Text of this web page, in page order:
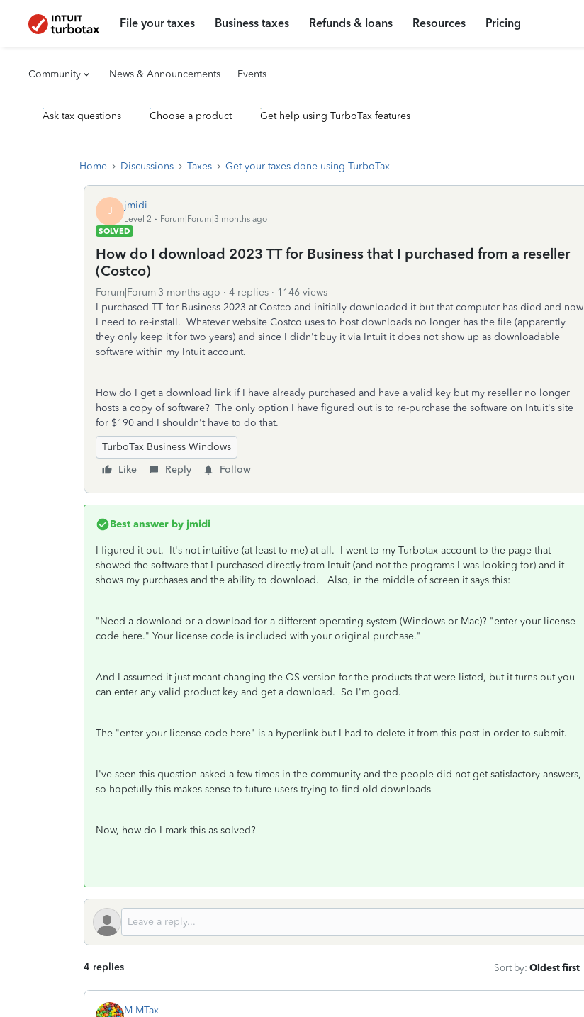
File your taxes Business taxes Refunds & loans Resources Pricing
Community News & Announcements Events
Ask tax questions Choose a product Get help using TurboTax features
Home Discussions Taxes Get your taxes done using TurboTax
J jmidi
Level 2
Forum|Forum|3 months ago
SOLVED
How do I download 2023 TT for Business that I purchased from a reseller
(Costco)
Forum|Forum|3 months ago 4 replies
1146 views
I purchased TT for Business 2023 at Costco and initially downloaded it but that computer has died and now
I need to re-install. Whatever website Costco uses to host downloads no longer has the file (apparently
they only keep it for two years) and since I didn't buy it via Intuit it does not show up as downloadable
software within my Intuit account.
How do I get a download link if I have already purchased and have a valid key but my reseller no longer
hosts a copy of software? The only option I have figured out is to re-purchase the software on Intuit's site
for $190 and I shouldn't have to do that.
TurboTax Business Windows
Like
Reply Follow
Best answer by jmidi
I figured it out. It's not intuitive (at least to me) at all. I went to my Turbotax account to the page that
showed the software that I purchased directly from Intuit (and not the programs I was looking for) and it
shows my purchases and the ability to download. Also, in the middle of screen it says this:
"Need a download or a download for a different operating system (Windows or Mac)? "enter your license
code here." Your license code is included with your original purchase."
And I assumed it just meant changing the OS version for the products that were listed, but it turns out you
can enter any valid product key and get a download. So I'm good.
The "enter your license code here" is a hyperlink but I had to delete it from this post in order to submit.
I've seen this question asked a few times in the community and the people did not get satisfactory answers,
so hopefully this makes sense to future users trying to find old downloads
Now, how do I mark this as solved?
4 replies Sort by: Oldest first
M-MTax